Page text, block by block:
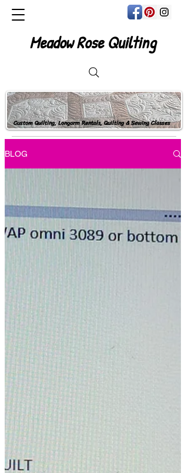
Custom Quilting, Longarm Rentals, Quilting & Sewing Classes
Meadow Rose Quilting
BLOG